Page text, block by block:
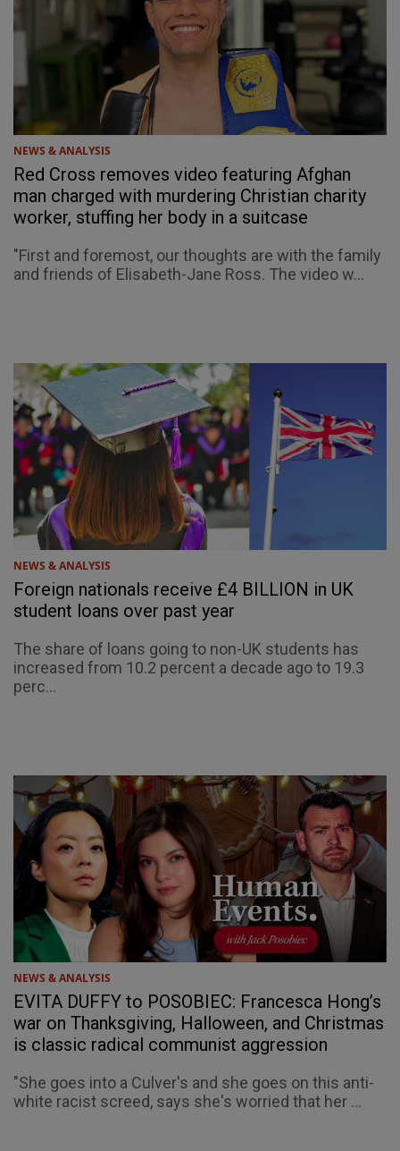
NEWS & ANALYSIS
Red Cross removes video featuring Afghan
man charged with murdering Christian charity
worker, stuffing her body in a suitcase
"First and foremost, our thoughts are with the family
and friends of Elisabeth-Jane Ross. The video w...
NEWS & ANALYSIS
Foreign nationals receive £4 BILLION in UK
student loans over past year
The share of loans going to non-UK students has
increased from 10.2 percent a decade ago to 19.3
perc...
NEWS & ANALYSIS
EVITA DUFFY to POSOBIEC: Francesca Hong’s
war on Thanksgiving, Halloween, and Christmas
is classic radical communist aggression
"She goes into a Culver's and she goes on this anti-
white racist screed, says she's worried that her ...